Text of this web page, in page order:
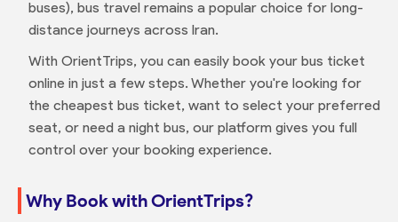
buses), bus travel remains a popular choice for long-
distance journeys across Iran.
With OrientTrips, you can easily book your bus ticket
online in just a few steps. Whether you're looking for
the cheapest bus ticket, want to select your preferred
seat, or need a night bus, our platform gives you full
control over your booking experience.
Why Book with OrientTrips?